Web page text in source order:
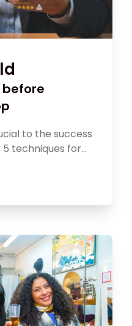
to the success
techniques for
customer loyalty
your shop: an
foundations for a
your customers